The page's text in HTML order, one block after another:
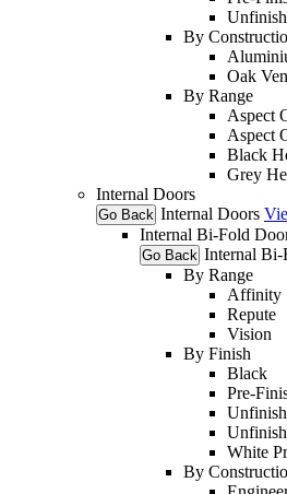
By
Oak
By Range
Aspect
Aspect
Black
Grey
Internal Doors
Go Back Internal Doors
Internal Bi-Fold
Go Back Internal Bi-
By Range
Affinity
Repute
Vision
By Finish
Black
Pre-
White
By